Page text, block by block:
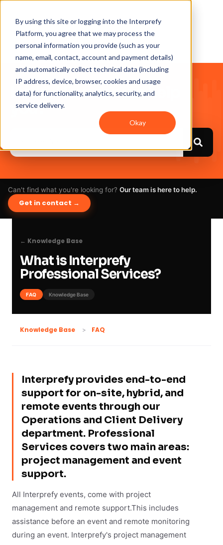
By using this site or logging into the Interprefy
Platform, you agree that we may process the
personal information you provide (such as your
name, email, contact, account and payment details)
and automatically collect technical data (including
IP address, device, browser, cookies and usage
data) for functionality, analytics, security, and
service delivery.
Okay
Hello. How can we help
you?
Can't find what you're looking for? Our team is here to help.
Get in contact →
← Knowledge Base
What is Interprefy
Professional Services?
FAQ Knowledge Base
Knowledge Base FAQ
Interprefy provides end-to-end
support for on-site, hybrid, and
remote events through our
Operations and Client Delivery
department. Professional
Services covers two main areas:
project management and event
support.
All Interprefy events, come with project
management and remote support.This includes
assistance before an event and remote monitoring
during an event. Interprefy's project management